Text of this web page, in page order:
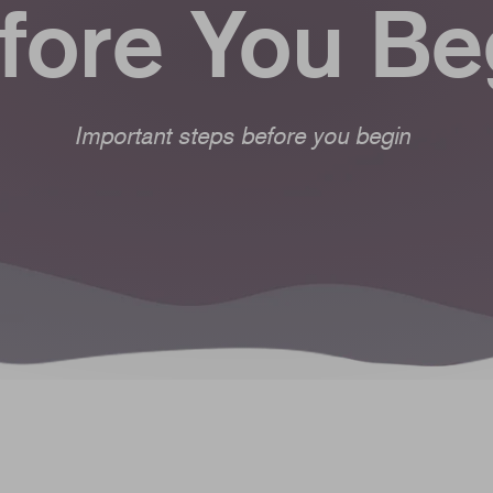
You
Important steps before you begin